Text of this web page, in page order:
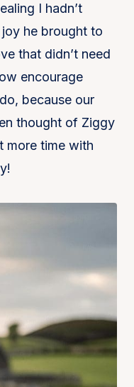
I hadn’t
he brought to
that didn’t need
encourage
because our
thought of Ziggy
more time with